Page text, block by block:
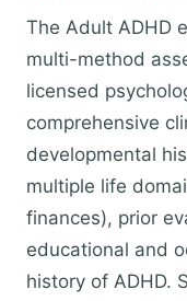
The Adult ADHD
multi-method
licensed
comprehensive
developmental
multiple life
finances), prior
educational and
history of ADHD.